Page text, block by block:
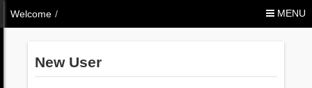
MENU
Welcome /
New User